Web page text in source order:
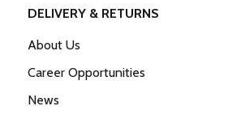
DELIVERY & RETURNS
About Us
Career Opportunities
News